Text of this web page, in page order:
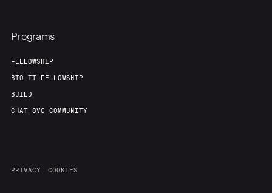
Programs
FELLOWSHIP
BIO-IT FELLOWSHIP
BUILD
CHAT 8VC COMMUNITY
PRIVACY COOKIES